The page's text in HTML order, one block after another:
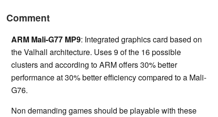
Comment
ARM Mali-G77 MP9: Integrated graphics card based on
the Valhall architecture. Uses 9 of the 16 possible
clusters and according to ARM offers 30% better
performance at 30% better efficiency compared to a Mali-
G76.
Non demanding games should be playable with these